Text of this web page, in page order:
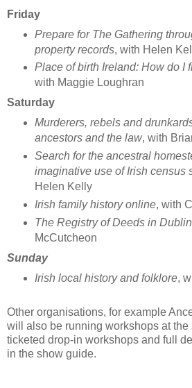
Friday
Prepare for The Gathering
property records, with Helen
Place of birth Ireland: How do I
with Maggie Loughran
Saturday
Murderers, rebels and
ancestors and the law, with
Search for the ancestral
imaginative use of Irish census
Helen Kelly
Irish family history online, with
The Registry of Deeds in Dublin
McCutcheon
Sunday
Irish local history and folklore,
Other organisations, for example
will also be running workshops at the
ticketed drop-in workshops and full
in the show guide.